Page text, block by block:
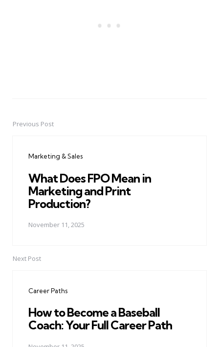
PostPrevious Post
Marketing & Sales
What Does FPO Mean in
Marketing and Print
Production?
November 11, 2025
Next Post
Career Paths
How to Become a Baseball
Coach: Your Full Career Path